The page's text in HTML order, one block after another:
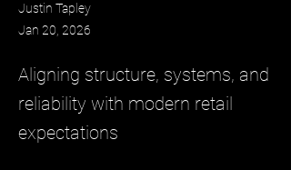
Justin Tapley
Jan 20, 2026
Aligning structure, systems, and
reliability with modern retail
expectations